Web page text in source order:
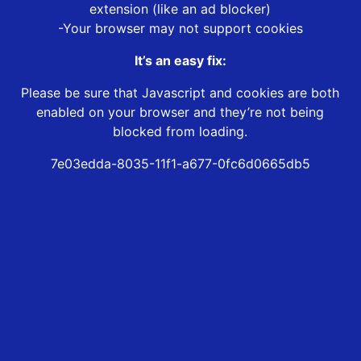
extension (like an ad blocker)
-Your browser may not support cookies
It’s an easy fix:
Please be sure that Javascript and cookies are both
enabled on your browser and they’re not being
blocked from loading.
7e03edda-8035-11f1-a677-0fc6d0665db5